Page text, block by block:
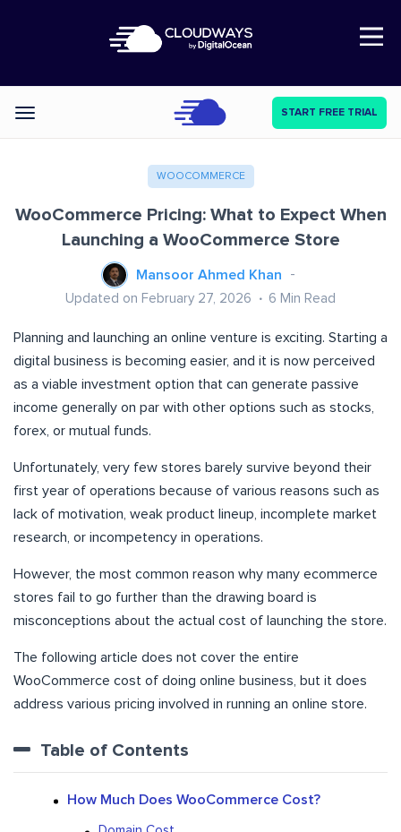
Open Nav
Categories START FREE TRIAL
WOOCOMMERCE
WooCommerce Pricing: What to Expect When
Launching a WooCommerce Store
Mansoor Ahmed Khan
Updated on February 27, 2026 6 Min Read
Planning and launching an online venture is exciting. Starting a
digital business is becoming easier, and it is now perceived
as a viable investment option that can generate passive
income generally on par with other options such as stocks,
forex, or mutual funds.
Unfortunately, very few stores barely survive beyond their
first year of operations because of various reasons such as
lack of motivation, weak product lineup, incomplete market
research, or incompetency in operations.
However, the most common reason why many ecommerce
stores fail to go further than the drawing board is
misconceptions about the actual cost of launching the store.
The following article does not cover the entire
WooCommerce cost of doing online business, but it does
address various pricing involved in running an online store.
Table of Contents
How Much Does WooCommerce Cost?